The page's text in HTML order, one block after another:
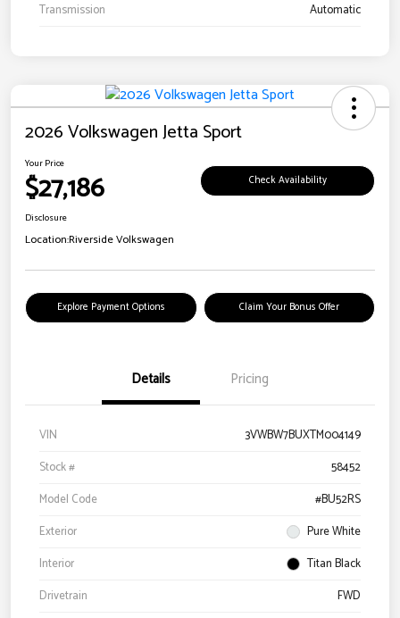
Transmission
Automatic
2026 Volkswagen Jetta Sport
Your Price
$27,186 Check Availability
Disclosure
Location:Riverside Volkswagen
Explore Payment Options Claim Your Bonus Offer
Details Pricing
VIN
3VWBW7BUXTM004149
Stock #
58452
Model Code
#BU52RS
Exterior
Pure White
Interior
Titan Black
Drivetrain
FWD